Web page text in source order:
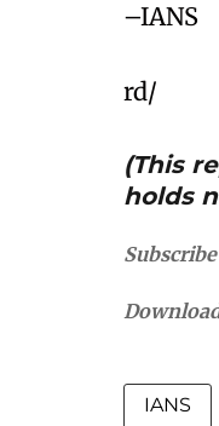
–IANS
rd/
(This
holds
IANS